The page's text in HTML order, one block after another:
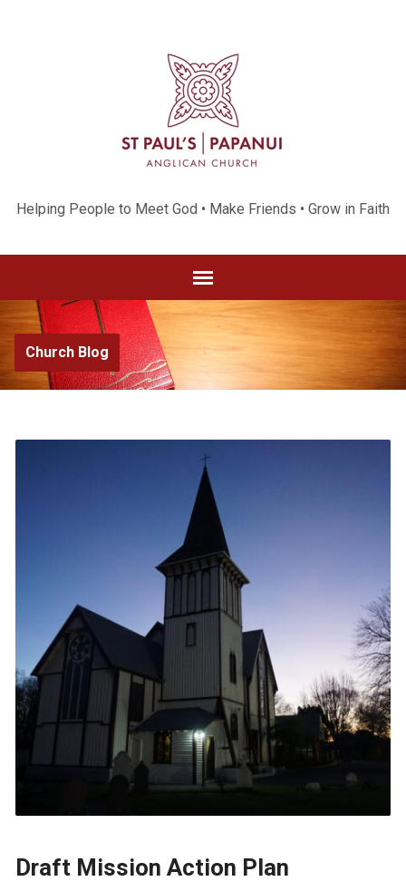
Helping People to Meet God • Make Friends • Grow in Faith
Church Blog
Draft Mission Action Plan